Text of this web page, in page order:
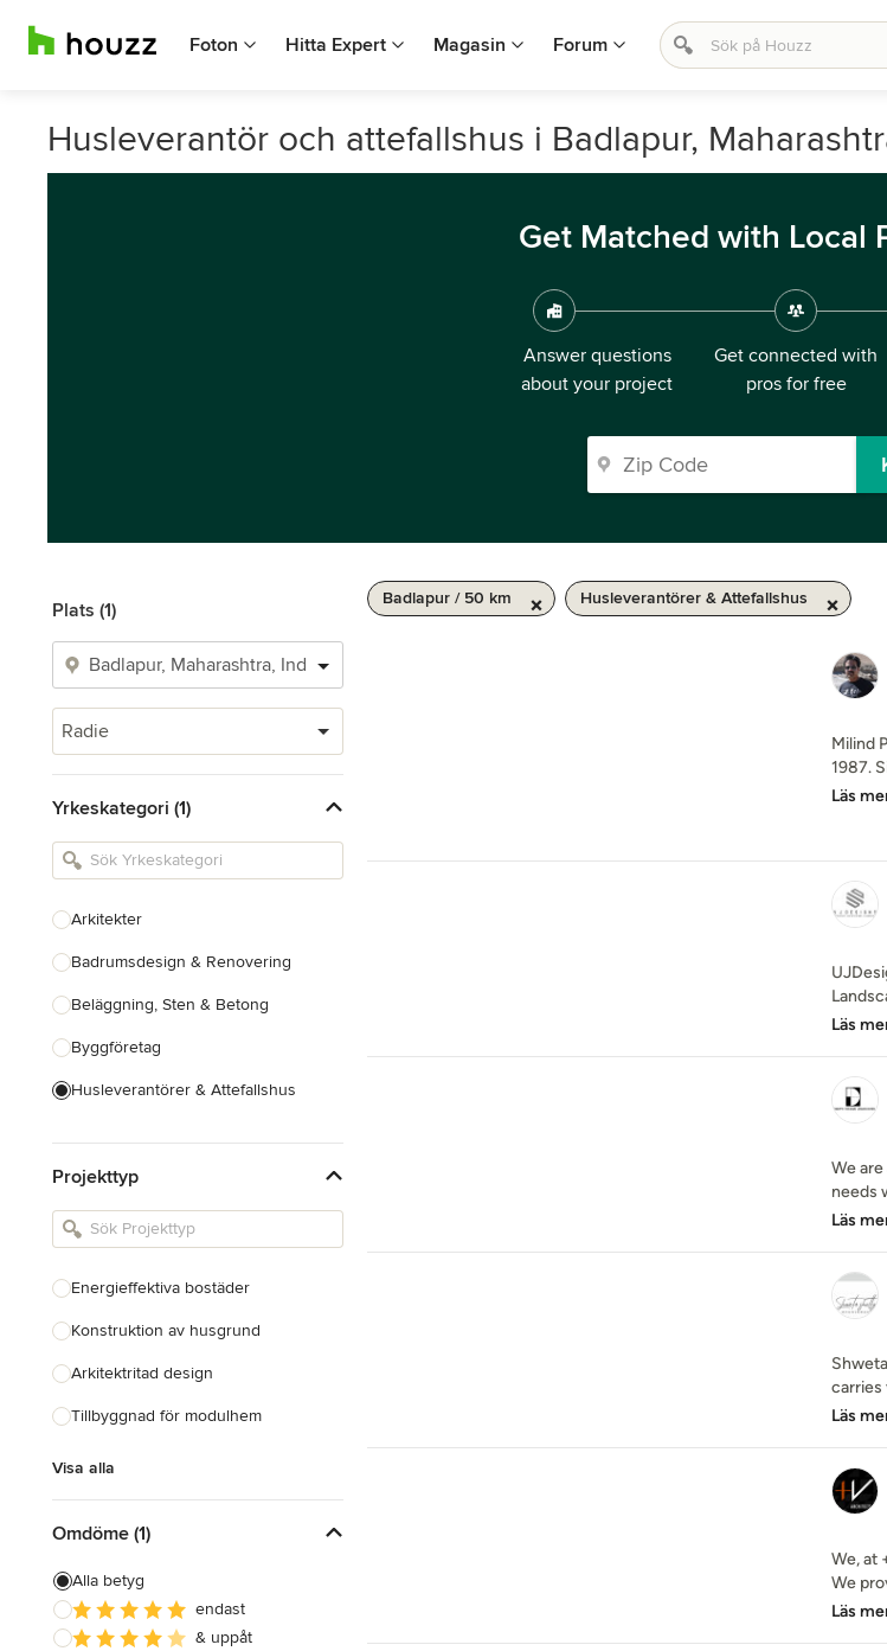
Foton Hitta Expert Magasin Forum
Husleverantör och attefallshus i Badlapur,
Get Matched with Local
Answer questions
about your project
Get connected with
pros for free
Plats (1)
Radie
Yrkeskategori (1)
Arkitekter
Badrumsdesign & Renovering
Beläggning, Sten & Betong
Byggföretag
Husleverantörer & Attefallshus
Inredningsarkitekter & Inredare
Kakel, Sten & Bänkskivor
Landskapsarkitekter &
Trädgårdsdesigner
Visa alla
Projekttyp
Energieffektiva bostäder
Konstruktion av husgrund
Arkitektritad design
Tillbyggnad för modulhem
Visa alla
Omdöme (1)
Alla betyg
endast
& uppåt
Badlapur / 50 km Husleverantörer & Attefallshus
Milind
1987.
Läs
Läs
We
needs
Läs
carries
Läs
We, at
We
Läs